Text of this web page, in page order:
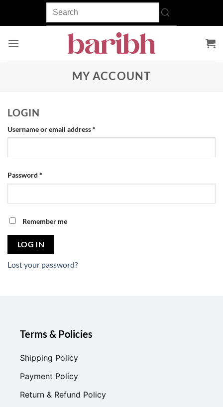
MY ACCOUNT
LOGIN
Username or email address*
Password *
Remember me
LOG IN
Lost your password?
Terms & Policies
Shipping Policy
Payment Policy
Return & Refund Policy